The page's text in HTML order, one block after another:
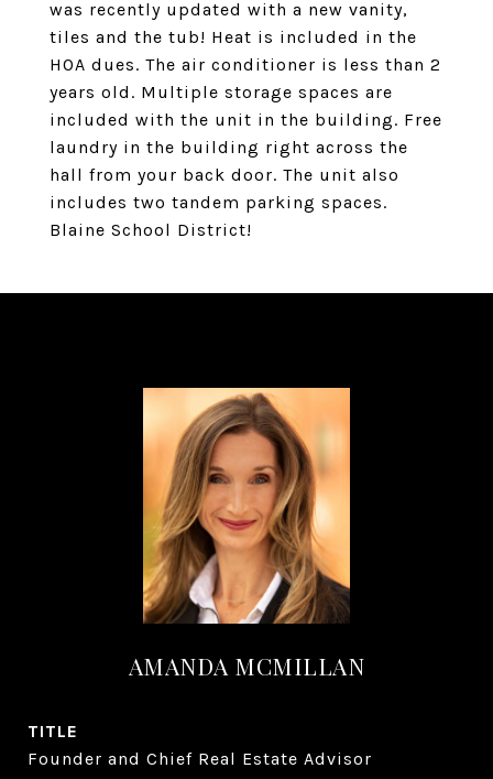
was recently updated with a new vanity,
tiles and the tub! Heat is included in the
HOA dues. The air conditioner is less than 2
years old. Multiple storage spaces are
included with the unit in the building. Free
laundry in the building right across the
hall from your back door. The unit also
includes two tandem parking spaces.
Blaine School District!
AMANDA MCMILLAN
TITLE
Founder and Chief Real Estate Advisor